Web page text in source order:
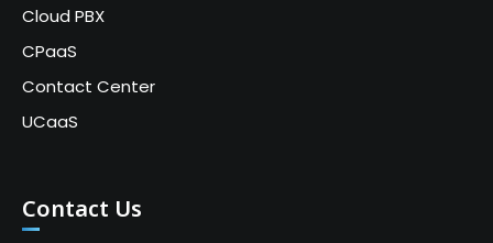
Cloud PBX
CPaaS
Contact Center
UCaaS
Contact Us